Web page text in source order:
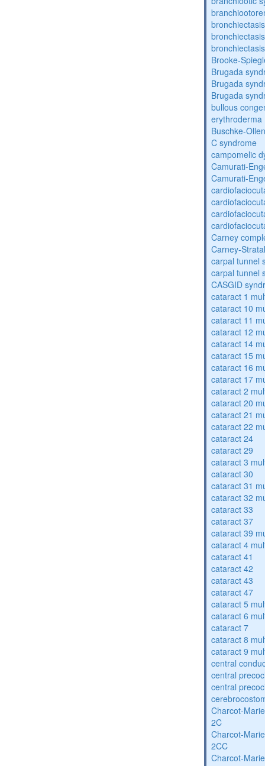
Brooke-
Brugada
Brugada
Brugada
bullous
erythroderma
Buschke-
C syndrome
campomelic
Camurati-
Camurati-
Carney
Carney-
carpal tunnel
carpal tunnel
CASGID
cataract 1
cataract 10
cataract 11
cataract 12
cataract 14
cataract 15
cataract 16
cataract 17
cataract 2
cataract 20
cataract 21
cataract 22
cataract 24
cataract 29
cataract 3
cataract 30
cataract 31
cataract 32
cataract 33
cataract 37
cataract 39
cataract 4
cataract 41
cataract 42
cataract 43
cataract 47
cataract 5
cataract 6
cataract 7
cataract 8
cataract 9
central
central
central
Charcot-
2C
Charcot-
2CC
Charcot-